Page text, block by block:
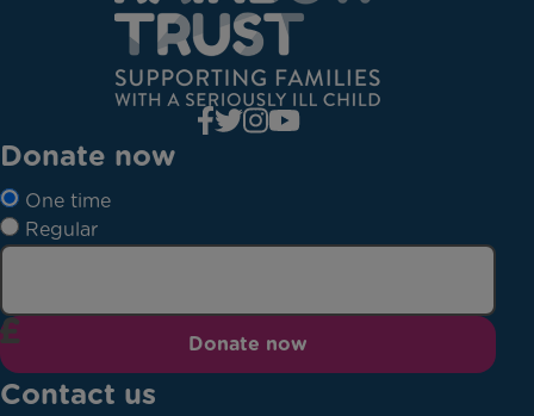
Donate now
One time
Regular
Donate now
Contact us